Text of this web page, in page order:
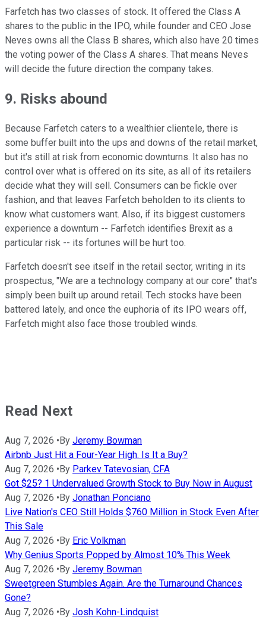
Farfetch has two classes of stock. It offered the Class A
shares to the public in the IPO, while founder and CEO Jose
Neves owns all the Class B shares, which also have 20 times
the voting power of the Class A shares. That means Neves
will decide the future direction the company takes.
9. Risks abound
Because Farfetch caters to a wealthier clientele, there is
some buffer built into the ups and downs of the retail market,
but it's still at risk from economic downturns. It also has no
control over what is offered on its site, as all of its retailers
decide what they will sell. Consumers can be fickle over
fashion, and that leaves Farfetch beholden to its clients to
know what customers want. Also, if its biggest customers
experience a downturn -- Farfetch identifies Brexit as a
particular risk -- its fortunes will be hurt too.
Farfetch doesn't see itself in the retail sector, writing in its
prospectus, "We are a technology company at our core" that's
simply been built up around retail. Tech stocks have been
battered lately, and once the euphoria of its IPO wears off,
Farfetch might also face those troubled winds.
Read Next
Aug 7, 2026 •By Jeremy Bowman
Airbnb Just Hit a Four-Year High. Is It a Buy?
Aug 7, 2026 •By Parkev Tatevosian, CFA
Got $25? 1 Undervalued Growth Stock to Buy Now in August
Aug 7, 2026 •By Jonathan Ponciano
Live Nation's CEO Still Holds $760 Million in Stock Even After
This Sale
Aug 7, 2026 •By Eric Volkman
Why Genius Sports Popped by Almost 10% This Week
Aug 7, 2026 •By Jeremy Bowman
Sweetgreen Stumbles Again. Are the Turnaround Chances
Gone?
Aug 7, 2026 •By Josh Kohn-Lindquist